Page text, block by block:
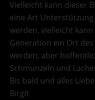
Vielleicht kann dieser
eine Art
werden, vielleicht
Generation ein Ort
werden, aber
Schmunzeln und
Bis bald und alles
Birgit